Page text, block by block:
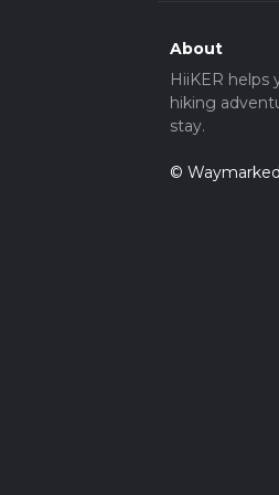
About
HiiKER helps
hiking
stay.
©